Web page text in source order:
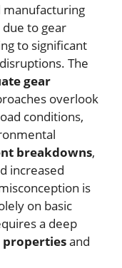
due to gear
to significant
The
gear
overlook
conditions,
breakdowns,
increased
is
on basic
a deep
and